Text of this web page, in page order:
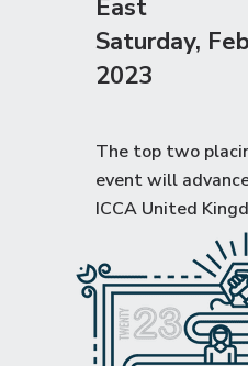
East
Saturday,
2023
The top two
event will
ICCA United